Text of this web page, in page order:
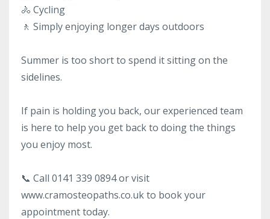
🚴 Cycling
🚶 Simply enjoying longer days outdoors
Summer is too short to spend it sitting on the
sidelines.
If pain is holding you back, our experienced team
is here to help you get back to doing the things
you enjoy most.
📞 Call 0141 339 0894 or visit
www.cramosteopaths.co.uk to book your
appointment today.